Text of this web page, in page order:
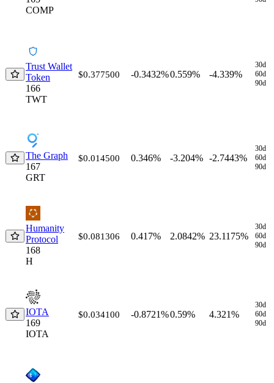
COMP
Trust Wallet
Token
166
TWT
$0.377500 -0.3432%0.559% -4.339%
30d
60d
90d
The Graph
167
GRT
$0.014500 0.346% -3.204% -2.7443%
30d
60d
90d
Humanity
Protocol
168
H
$0.081306 0.417% 2.0842% 23.1175%
30d
60d
90d
IOTA
169
IOTA
$0.034100 -0.8721%0.59% 4.321%
30d
60d
90d